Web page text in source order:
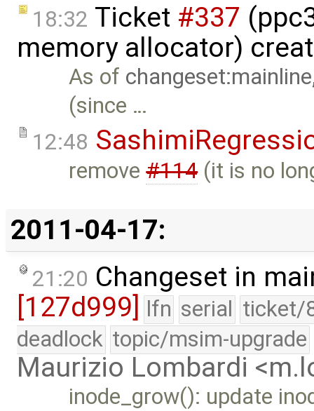
18:32 Ticket #337
memory allocator)
As of
(since …
12:48
remove#114(it is no
2011-04-17:
21:20 Changeset in
[127d999]
lfn serial ticket/
deadlock topic/msim-upgrade
Maurizio Lombardi
inode_grow(): update